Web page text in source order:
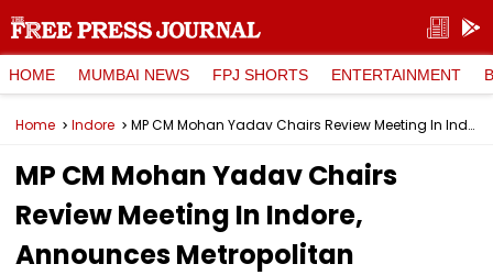
HOME MUMBAI NEWS FPJ SHORTS ENTERTAINMENT
Home Indore MP CM Mohan Yadav Chairs Review Meeting In Indore, Announces Metropolitan Development Plans For 2047
MP CM Mohan Yadav Chairs
Review Meeting In Indore,
Announces Metropolitan